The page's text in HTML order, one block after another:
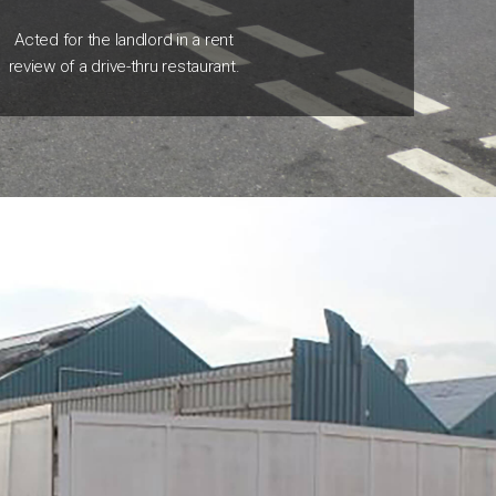
Acted for the landlord in a rent
review of a drive-thru restaurant.